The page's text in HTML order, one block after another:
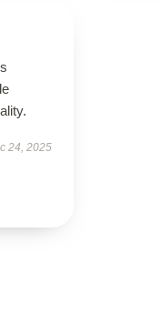
24, 2025